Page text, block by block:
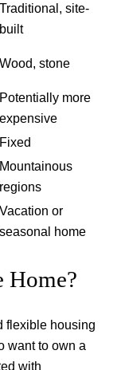
Traditional, site-
built
Wood, stone
Potentially more
expensive
Fixed
Mountainous
regions
Vacation or
seasonal home
Home?
flexible housing
want to own a
with